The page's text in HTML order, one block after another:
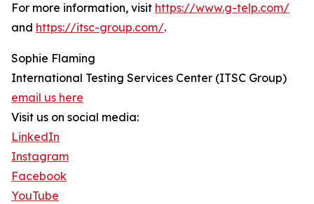
For more information, visit https://www.g-telp.com/
and https://itsc-group.com/.
Sophie Flaming
International Testing Services Center (ITSC Group)
email us here
Visit us on social media:
LinkedIn
Instagram
Facebook
YouTube